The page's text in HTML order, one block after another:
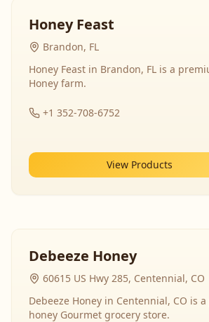
Honey Feast
Brandon, FL
Honey Feast in Brandon, FL is a
Honey farm.
+1 352-708-6752
View Products
Debeeze Honey
60615 US Hwy 285, Centennial, CO
Debeeze Honey in Centennial, CO is
honey Gourmet grocery store.